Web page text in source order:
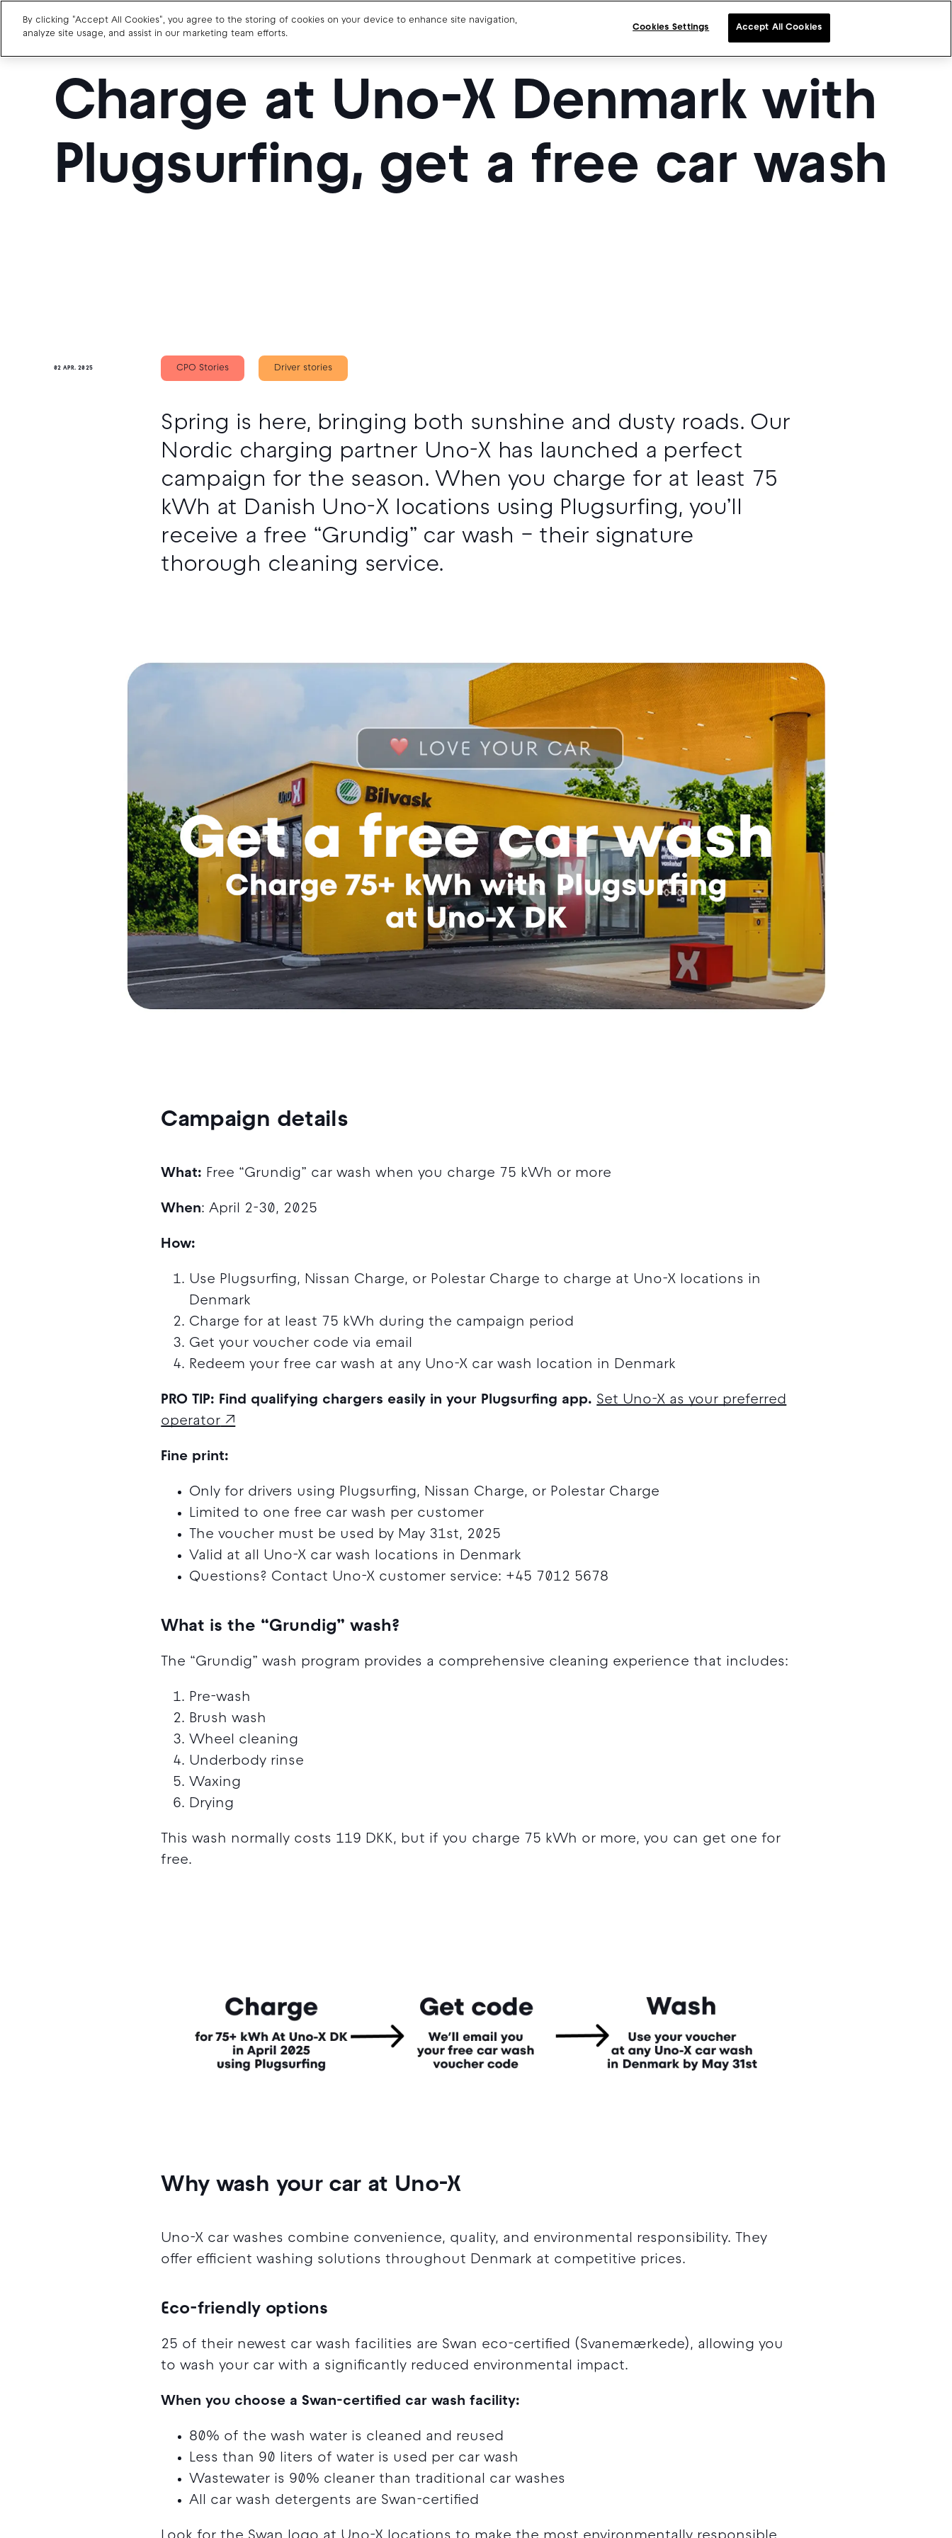
Charge at Uno-X Denmark with
Plugsurfing, get a free car wash
Charge point operators
Drivers and travellers
Our charging App
About us
Media resources
Drivers support
02 APR. 2025 CPO Stories Driver stories
Spring is here, bringing both sunshine and dusty roads. Our
Nordic charging partner Uno-X has launched a perfect
campaign for the season. When you charge for at least 75
kWh at Danish Uno-X locations using Plugsurfing, you’ll
receive a free “Grundig” car wash – their signature
thorough cleaning service.
Campaign details
What: Free “Grundig” car wash when you charge 75 kWh or more
When: April 2-30, 2025
How:
Use Plugsurfing, Nissan Charge, or Polestar Charge to charge at Uno-X locations in
Denmark
Charge for at least 75 kWh during the campaign period
Get your voucher code via email
Redeem your free car wash at any Uno-X car wash location in Denmark
PRO TIP: Find qualifying chargers easily in your Plugsurfing app. Set Uno-X as your preferred
operator
Fine print:
Only for drivers using Plugsurfing, Nissan Charge, or Polestar Charge
Limited to one free car wash per customer
The voucher must be used by May 31st, 2025
Valid at all Uno-X car wash locations in Denmark
Questions? Contact Uno-X customer service: +45 7012 5678
What is the “Grundig” wash?
The “Grundig” wash program provides a comprehensive cleaning experience that includes:
Pre-wash
Brush wash
Wheel cleaning
Underbody rinse
Waxing
Drying
This wash normally costs 119 DKK, but if you charge 75 kWh or more, you can get one for
free.
Why wash your car at Uno-X
Uno-X car washes combine convenience, quality, and environmental responsibility. They
offer efficient washing solutions throughout Denmark at competitive prices.
Eco-friendly options
25 of their newest car wash facilities are Swan eco-certified (Svanemærkede), allowing you
to wash your car with a significantly reduced environmental impact.
When you choose a Swan-certified car wash facility:
80% of the wash water is cleaned and reused
Less than 90 liters of water is used per car wash
Wastewater is 90% cleaner than traditional car washes
All car wash detergents are Swan-certified
By clicking "Accept All Cookies", you agree to the storing of cookies on your device to enhance site navigation,
analyze site usage, and assist in our marketing team efforts.
Cookies Settings Accept All Cookies